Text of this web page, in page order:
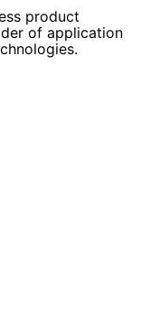
product
of application